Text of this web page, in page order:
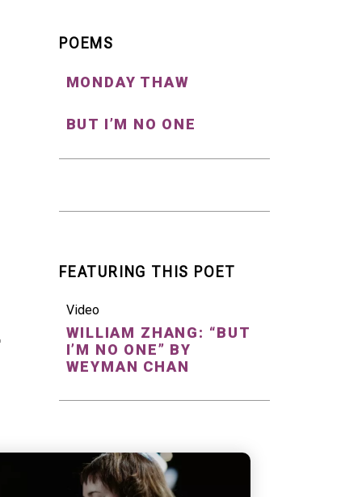
POEMS
MONDAY THAW
BUT I’M NO ONE
FEATURING THIS POET
Video
WILLIAM ZHANG: “BUT
I’M NO ONE” BY
WEYMAN CHAN